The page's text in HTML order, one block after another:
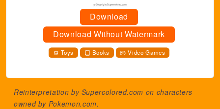
Download
Download Without Watermark
Toys Books Video Games
Reinterpretation by Supercolored.com on characters
owned by Pokemon.com.